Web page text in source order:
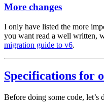
More changes
I only have listed the more
you want read a well written,
migration guide to v6.
Specifications for
Before doing some code, let’s